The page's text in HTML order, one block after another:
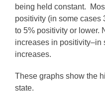
being held constant.
positivity (in some cases
to 5% positivity or lower.
increases in positivity–in
increases.
These graphs show the
state.